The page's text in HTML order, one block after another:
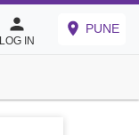
LOG IN
PUNE